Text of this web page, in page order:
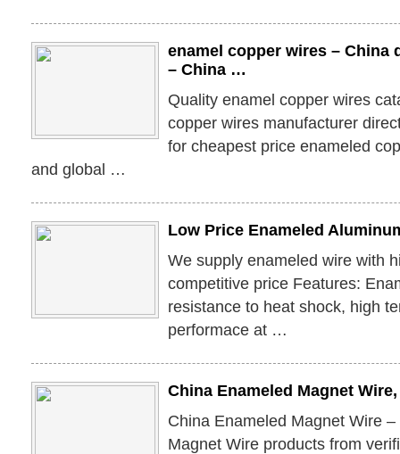
enamel copper wires – China
– China …
Quality enamel copper wires
copper wires manufacturer
for cheapest price enameled
and global …
Low Price Enameled
We supply enameled wire with
competitive price Features:
resistance to heat shock, high
performace at …
China Enameled Magnet
China Enameled Magnet Wire
Magnet Wire products from